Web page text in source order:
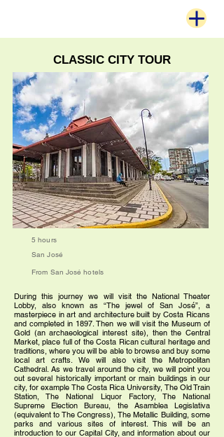
CLASSIC CITY TOUR
5 hours
San José
From San José hotels
During this journey we will visit the National Theater
Lobby, also known as “The jewel of San José”, a
masterpiece in art and architecture built by Costa Ricans
and completed in 1897. Then we will visit the Museum of
Gold (an archaeological interest site), then the Central
Market, place full of the Costa Rican cultural heritage and
traditions, where you will be able to browse and buy some
local art crafts. We will also visit the Metropolitan
Cathedral. As we travel around the city, we will point you
out several historically important or main buildings in our
city, for example The Costa Rica University, The Old Train
Station, The National Liquor Factory, The National
Supreme Election Bureau, the Asamblea Legislativa
(equivalent to The Congress), The Metallic Building, some
parks and various sites of interest. This will be an
introduction to our Capital City, and information about our